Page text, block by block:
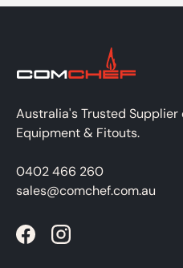
Australia's Trusted
Equipment & Fitouts.
0402 466 260
sales@comchef.com.au
FacebookInstagram